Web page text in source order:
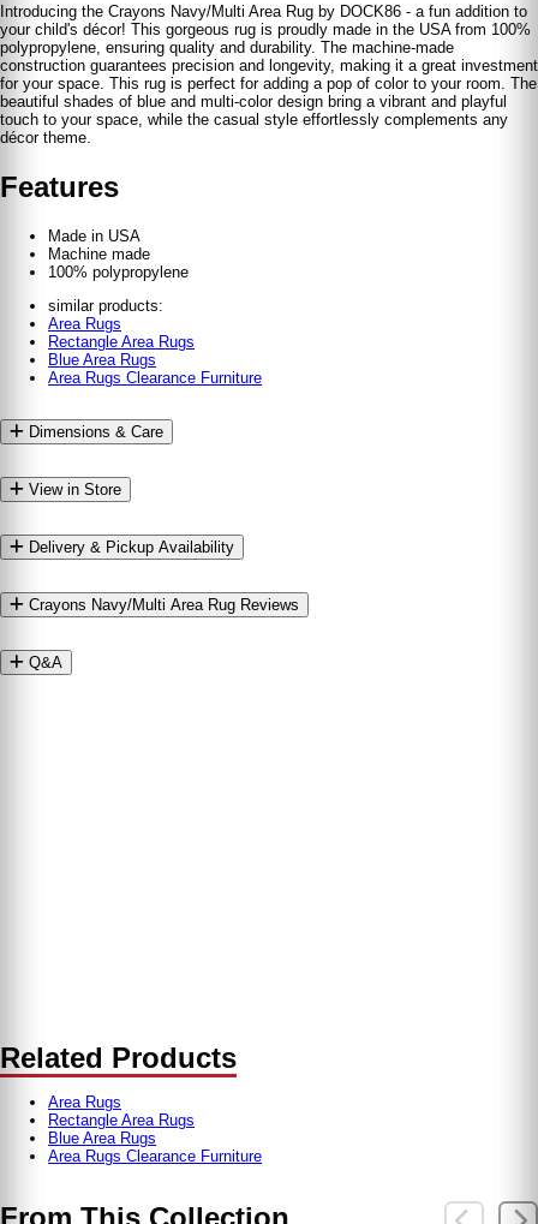
Introducing the Crayons Navy/Multi Area Rug by DOCK86 - a fun addition to
your child's décor! This gorgeous rug is proudly made in the USA from 100%
polypropylene, ensuring quality and durability. The machine-made
construction guarantees precision and longevity, making it a great investment
for your space. This rug is perfect for adding a pop of color to your room. The
beautiful shades of blue and multi-color design bring a vibrant and playful
touch to your space, while the casual style effortlessly complements any
décor theme.
Features
Made in USA
Machine made
100% polypropylene
similar products:
Area Rugs
Rectangle Area Rugs
Blue Area Rugs
Area Rugs Clearance Furniture
Dimensions & Care
View in Store
Delivery & Pickup Availability
Crayons Navy/​Multi Area Rug Reviews
Q&A
Related Products
Area Rugs
Rectangle Area Rugs
Blue Area Rugs
Area Rugs Clearance Furniture
From This Collection